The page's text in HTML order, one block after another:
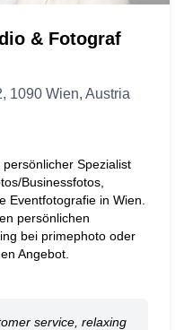
& Fotograf
1090 Wien, Austria
Spezialist
Businessfotos,
Eventfotografie in Wien.
persönlichen
bei primephoto oder
Angebot.
service, relaxing